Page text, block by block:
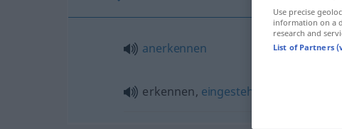
anerkennen
erkennen, eingestehen
Use precise
information on a
research and
List of Partners